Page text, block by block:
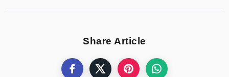
Share Article